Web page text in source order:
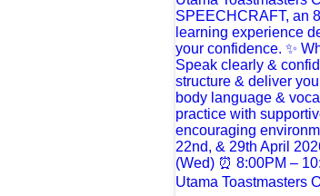
#LeadershipSkills
#InvestInYourself